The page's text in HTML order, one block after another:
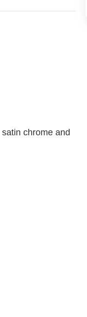
chrome and